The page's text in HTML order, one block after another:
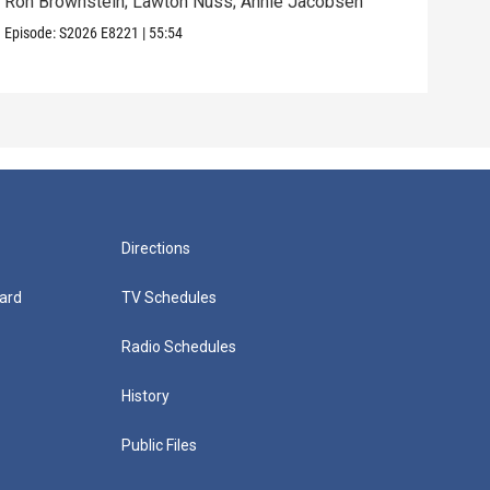
Episode:S2026 E8221 | 55:54
Directions
TV Schedules
Radio Schedules
History
Public Files